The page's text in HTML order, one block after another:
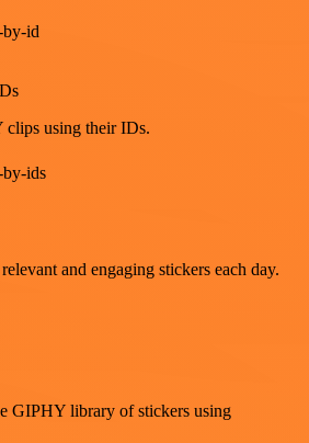
by-id
using their IDs.
by-ids
and engaging stickers each day.
GIPHY library of stickers using